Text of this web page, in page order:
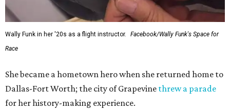
Wally Funk in her '20s as a flight instructor.
Facebook/Wally Funk's Space for
Race
She became a hometown hero when she returned home to
Dallas-Fort Worth; the city of Grapevine threw a parade
for her history-making experience.